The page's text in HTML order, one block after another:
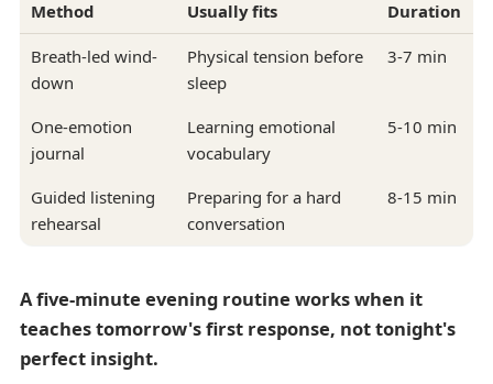
Method Usually fits Duration
Breath-led wind-
down
Physical tension before
sleep
3-7 min
One-emotion
journal
Learning emotional
vocabulary
5-10 min
Guided listening
rehearsal
Preparing for a hard
conversation
8-15 min
A five-minute evening routine works when it
teaches tomorrow's first response, not tonight's
perfect insight.